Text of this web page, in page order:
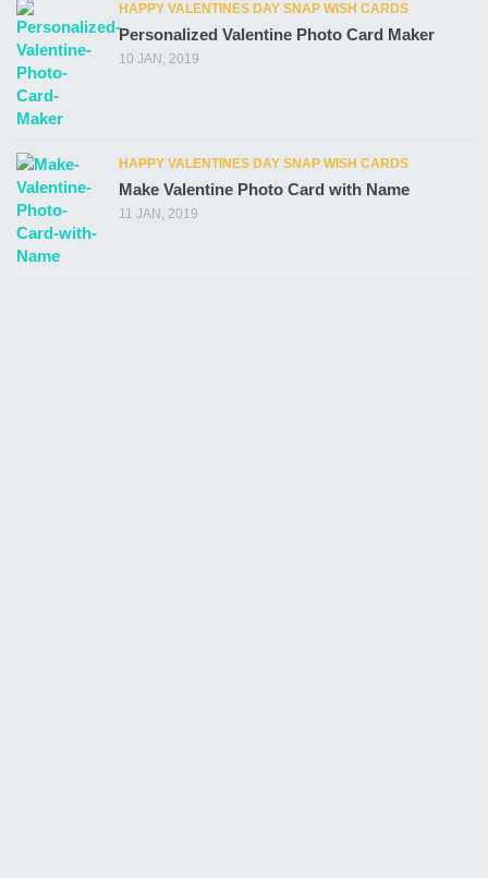
HAPPY VALENTINES DAY SNAP WISH CARDS
Personalized Valentine Photo Card Maker
10 JAN, 2019
HAPPY VALENTINES DAY SNAP WISH CARDS
Make Valentine Photo Card with Name
11 JAN, 2019